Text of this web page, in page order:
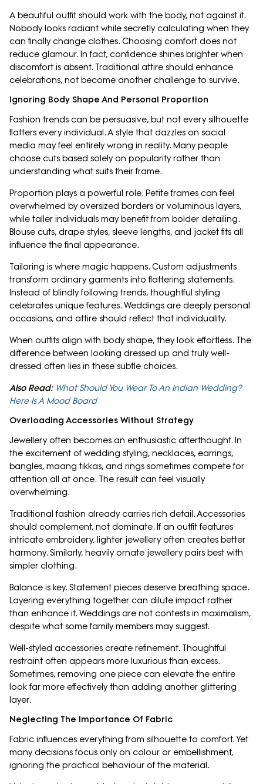
A beautiful outfit should work with the body, not against it.
Nobody looks radiant while secretly calculating when they
can finally change clothes. Choosing comfort does not
reduce glamour. In fact, confidence shines brighter when
discomfort is absent. Traditional attire should enhance
celebrations, not become another challenge to survive.
Ignoring Body Shape And Personal Proportion
Fashion trends can be persuasive, but not every silhouette
flatters every individual. A style that dazzles on social
media may feel entirely wrong in reality. Many people
choose cuts based solely on popularity rather than
understanding what suits their frame.
Proportion plays a powerful role. Petite frames can feel
overwhelmed by oversized borders or voluminous layers,
while taller individuals may benefit from bolder detailing.
Blouse cuts, drape styles, sleeve lengths, and jacket fits all
influence the final appearance.
Tailoring is where magic happens. Custom adjustments
transform ordinary garments into flattering statements.
Instead of blindly following trends, thoughtful styling
celebrates unique features. Weddings are deeply personal
occasions, and attire should reflect that individuality.
When outfits align with body shape, they look effortless. The
difference between looking dressed up and truly well-
dressed often lies in these subtle choices.
Also Read: What Should You Wear To An Indian Wedding?
Here Is A Mood Board
Overloading Accessories Without Strategy
Jewellery often becomes an enthusiastic afterthought. In
the excitement of wedding styling, necklaces, earrings,
bangles, maang tikkas, and rings sometimes compete for
attention all at once. The result can feel visually
overwhelming.
Traditional fashion already carries rich detail. Accessories
should complement, not dominate. If an outfit features
intricate embroidery, lighter jewellery often creates better
harmony. Similarly, heavily ornate jewellery pairs best with
simpler clothing.
Balance is key. Statement pieces deserve breathing space.
Layering everything together can dilute impact rather
than enhance it. Weddings are not contests in maximalism,
despite what some family members may suggest.
Well-styled accessories create refinement. Thoughtful
restraint often appears more luxurious than excess.
Sometimes, removing one piece can elevate the entire
look far more effectively than adding another glittering
layer.
Neglecting The Importance Of Fabric
Fabric influences everything from silhouette to comfort. Yet
many decisions focus only on colour or embellishment,
ignoring the practical behaviour of the material.